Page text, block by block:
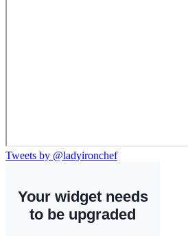
Tweets by @ladyironchef